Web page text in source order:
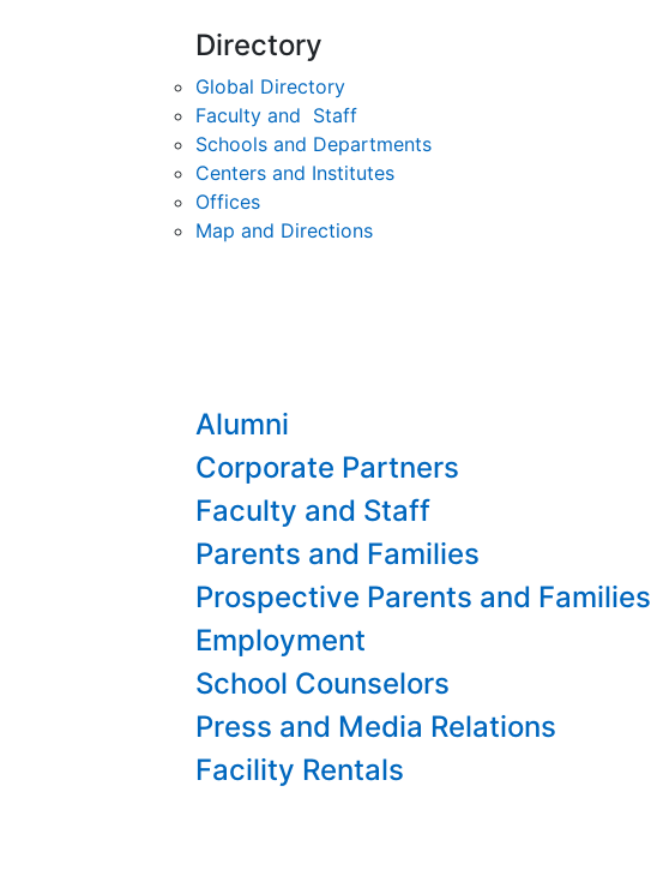
Directory
Global Directory
Faculty and Staff
Schools and Departments
Centers and Institutes
Offices
Map and Directions
Alumni
Corporate Partners
Faculty and Staff
Parents and Families
Prospective Parents and Families
Employment
School Counselors
Press and Media Relations
Facility Rentals